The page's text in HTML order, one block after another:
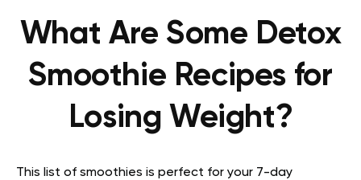
What Are Some Detox
Smoothie Recipes for
Losing Weight?
This list of smoothies is perfect for your 7-day